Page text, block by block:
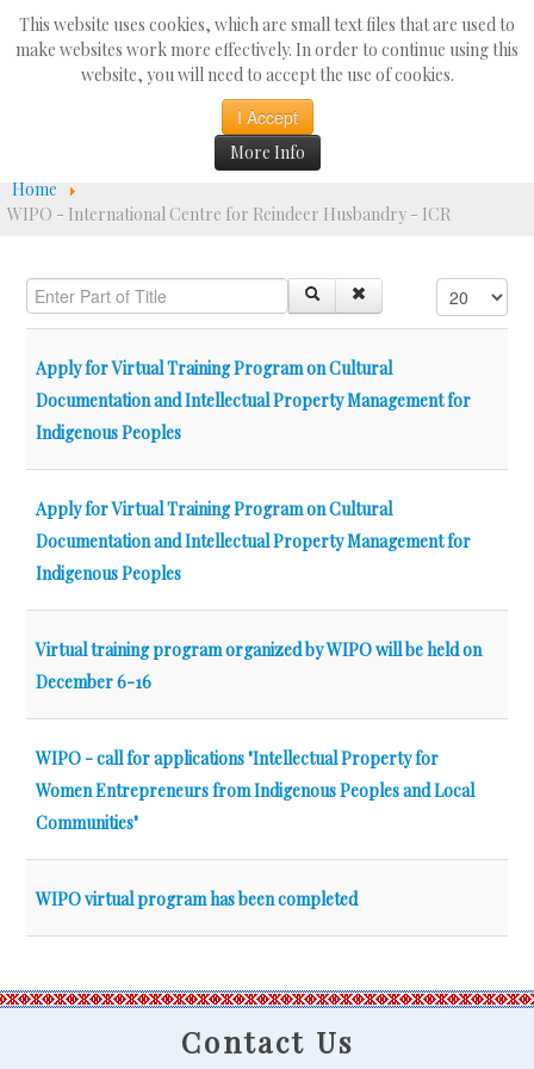
This website uses cookies, which are small text files that are used to
make websites work more effectively. In order to continue using this
website, you will need to accept the use of cookies.
I Accept
More Info
Search
...
Home
WIPO - International Centre for Reindeer Husbandry - ICR
Enter Part of Title Display #
Apply for Virtual Training Program on Cultural
Documentation and Intellectual Property Management for
Indigenous Peoples
Apply for Virtual Training Program on Cultural
Documentation and Intellectual Property Management for
Indigenous Peoples
Virtual training program organized by WIPO will be held on
December 6-16
WIPO - call for applications "Intellectual Property for
Women Entrepreneurs from Indigenous Peoples and Local
Communities"
WIPO virtual program has been completed
Contact Us